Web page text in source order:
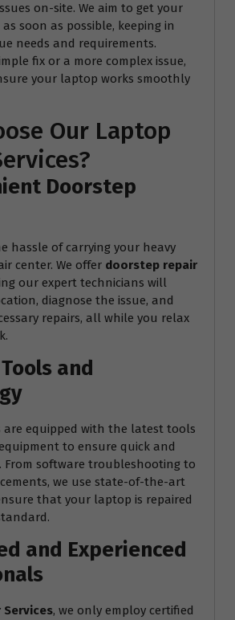
on-site. We aim to get your
soon as possible, keeping in
needs and requirements.
fix or a more complex issue,
your laptop works smoothly
Our Laptop
Doorstep
hassle of carrying your heavy
center. We offer doorstep repair
our expert technicians will
diagnose the issue, and
repairs, all while you relax
and
are equipped with the latest tools
to ensure quick and
From software troubleshooting to
we use state-of-the-art
that your laptop is repaired
and Experienced
Services, we only employ certified